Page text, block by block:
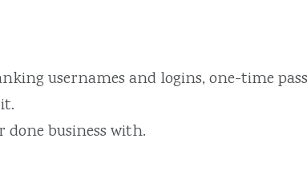
usernames and logins, one-time
done business with.